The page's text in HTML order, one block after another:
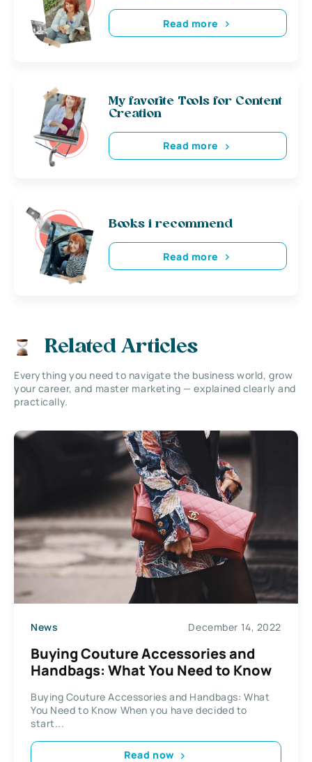
Read more
My favorite Tools for Content
Creation
Read more
Books i recommend
Read more
Related Articles
Everything you need to navigate the business world, grow
your career, and master marketing — explained clearly and
practically.
News December 14, 2022
Buying Couture Accessories and
Handbags: What You Need to Know
Buying Couture Accessories and Handbags: What
You Need to Know When you have decided to
start...
Read now